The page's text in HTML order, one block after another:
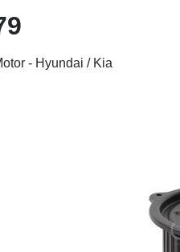
- Hyundai / Kia